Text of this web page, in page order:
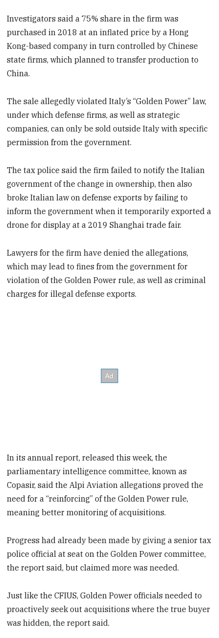
Investigators said a 75% share in the firm was
purchased in 2018 at an inflated price by a Hong
Kong-based company in turn controlled by Chinese
state firms, which planned to transfer production to
China.
The sale allegedly violated Italy’s “Golden Power” law,
under which defense firms, as well as strategic
companies, can only be sold outside Italy with specific
permission from the government.
The tax police said the firm failed to notify the Italian
government of the change in ownership, then also
broke Italian law on defense exports by failing to
inform the government when it temporarily exported a
drone for display at a 2019 Shanghai trade fair.
Lawyers for the firm have denied the allegations,
which may lead to fines from the government for
violation of the Golden Power rule, as well as criminal
charges for illegal defense exports.
In its annual report, released this week, the
parliamentary intelligence committee, known as
Copasir, said the Alpi Aviation allegations proved the
need for a “reinforcing” of the Golden Power rule,
meaning better monitoring of acquisitions.
Progress had already been made by giving a senior tax
police official at seat on the Golden Power committee,
the report said, but claimed more was needed.
Just like the CFIUS, Golden Power officials needed to
proactively seek out acquisitions where the true buyer
was hidden, the report said.